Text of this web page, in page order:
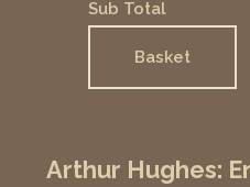
Sub Total
Basket
Arthur Hughes: